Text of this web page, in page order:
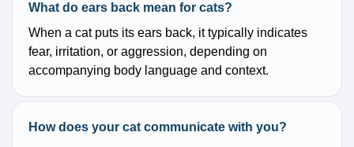
What do ears back mean for cats?
When a cat puts its ears back, it typically indicates
fear, irritation, or aggression, depending on
accompanying body language and context.
How does your cat communicate with you?